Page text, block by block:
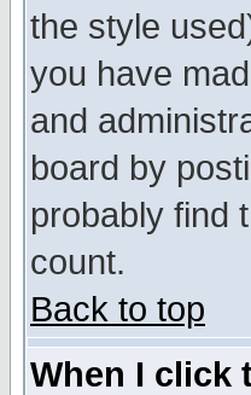
the style
you have
and
board by
probably find
count.
Back to top
When I click